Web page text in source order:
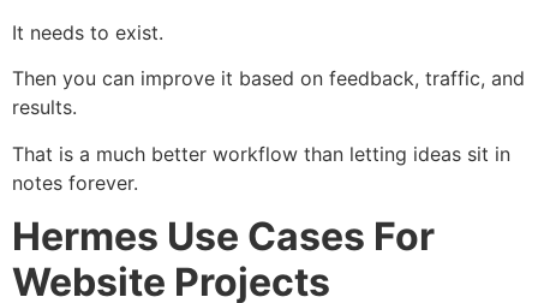
It needs to exist.
Then you can improve it based on feedback, traffic, and
results.
That is a much better workflow than letting ideas sit in
notes forever.
Hermes Use Cases For
Website Projects